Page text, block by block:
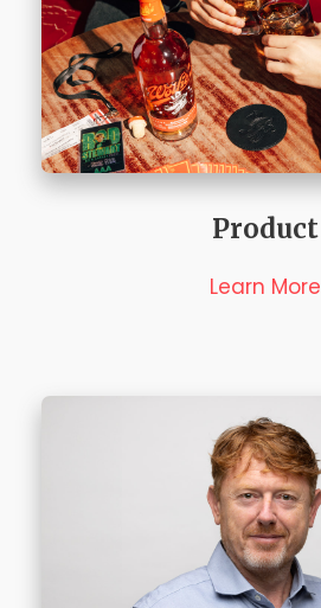
Product
Learn More